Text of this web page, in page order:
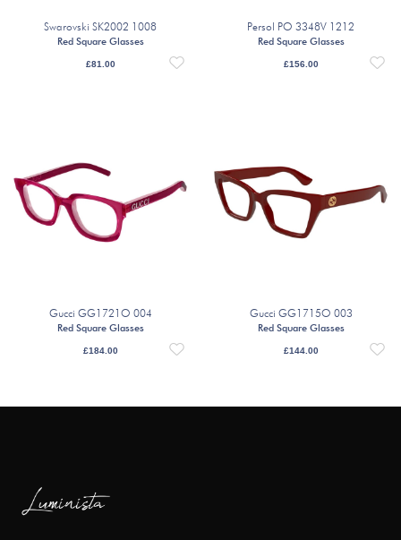
Swarovski SK2002 1008
Red Square Glasses
£81.00
Persol PO 3348V 1212
Red Square Glasses
£156.00
Gucci GG1721O 004
Red Square Glasses
£184.00
Gucci GG1715O 003
Red Square Glasses
£144.00